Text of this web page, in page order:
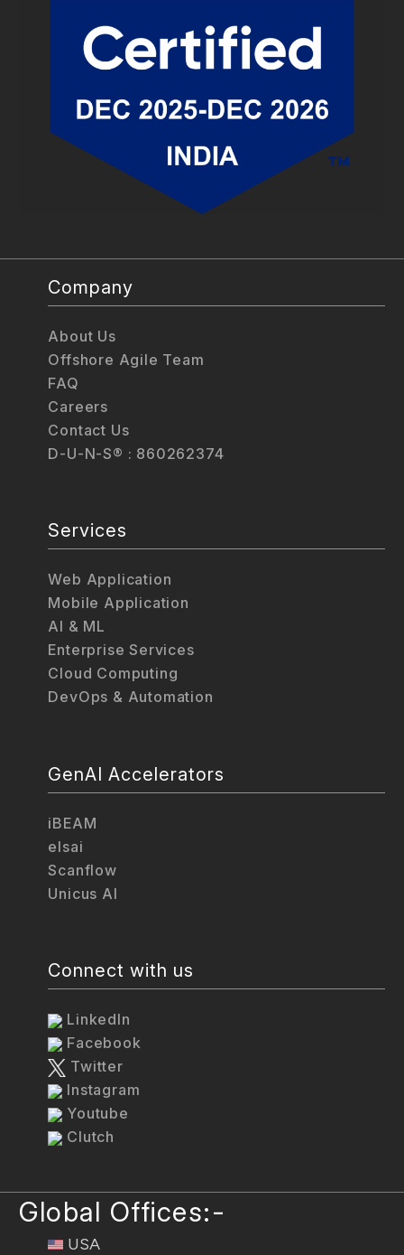
Company
About Us
Offshore Agile Team
FAQ
Careers
Contact Us
D-U-N-S® : 860262374
Services
Web Application
Mobile Application
AI & ML
Enterprise Services
Cloud Computing
DevOps & Automation
GenAI Accelerators
iBEAM
elsai
Scanflow
Unicus AI
Connect with us
LinkedIn
Facebook
Twitter
Instagram
Youtube
Clutch
Global Offices:-
USA